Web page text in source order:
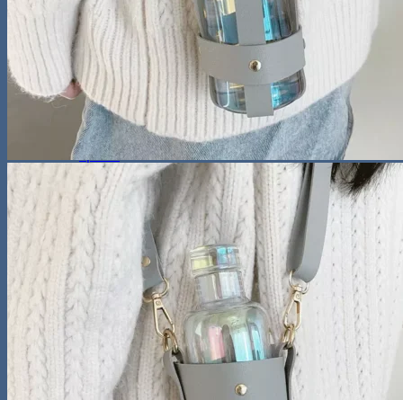
Hobbies
Pet Supplies
Fishing
Travel Gear
Camping & Hiking
Sleeping Bags
Outdoor Adventures
Travel Pet Carrier
Sports
Gadget
Auto
Alarm Clock
Bluetooth Speaker
Computer Accessories
Gaming
Photography Equipment
Phones and Tablets
Smartwatches & Accessories
Living Space
Home Decor
Home Electronics
Home Office
Lighting